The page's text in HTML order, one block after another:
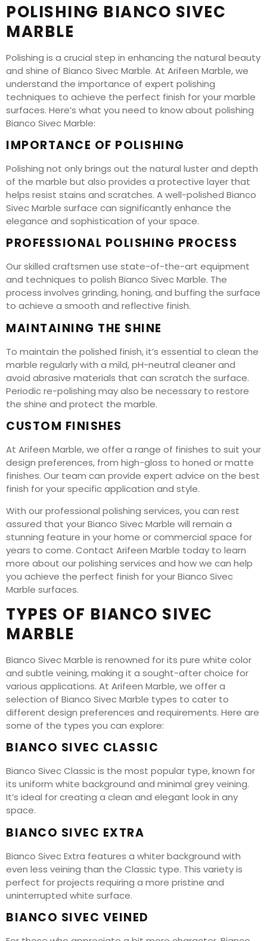
POLISHING BIANCO SIVEC
MARBLE
Polishing is a crucial step in enhancing the natural beauty
and shine of Bianco Sivec Marble. At Arifeen Marble, we
understand the importance of expert polishing
techniques to achieve the perfect finish for your marble
surfaces. Here’s what you need to know about polishing
Bianco Sivec Marble:
IMPORTANCE OF POLISHING
Polishing not only brings out the natural luster and depth
of the marble but also provides a protective layer that
helps resist stains and scratches. A well-polished Bianco
Sivec Marble surface can significantly enhance the
elegance and sophistication of your space.
PROFESSIONAL POLISHING PROCESS
Our skilled craftsmen use state-of-the-art equipment
and techniques to polish Bianco Sivec Marble. The
process involves grinding, honing, and buffing the surface
to achieve a smooth and reflective finish.
MAINTAINING THE SHINE
To maintain the polished finish, it’s essential to clean the
marble regularly with a mild, pH-neutral cleaner and
avoid abrasive materials that can scratch the surface.
Periodic re-polishing may also be necessary to restore
the shine and protect the marble.
CUSTOM FINISHES
At Arifeen Marble, we offer a range of finishes to suit your
design preferences, from high-gloss to honed or matte
finishes. Our team can provide expert advice on the best
finish for your specific application and style.
With our professional polishing services, you can rest
assured that your Bianco Sivec Marble will remain a
stunning feature in your home or commercial space for
years to come. Contact Arifeen Marble today to learn
more about our polishing services and how we can help
you achieve the perfect finish for your Bianco Sivec
Marble surfaces.
TYPES OF BIANCO SIVEC
MARBLE
Bianco Sivec Marble is renowned for its pure white color
and subtle veining, making it a sought-after choice for
various applications. At Arifeen Marble, we offer a
selection of Bianco Sivec Marble types to cater to
different design preferences and requirements. Here are
some of the types you can explore:
BIANCO SIVEC CLASSIC
Bianco Sivec Classic is the most popular type, known for
its uniform white background and minimal grey veining.
It’s ideal for creating a clean and elegant look in any
space.
BIANCO SIVEC EXTRA
Bianco Sivec Extra features a whiter background with
even less veining than the Classic type. This variety is
perfect for projects requiring a more pristine and
uninterrupted white surface.
BIANCO SIVEC VEINED